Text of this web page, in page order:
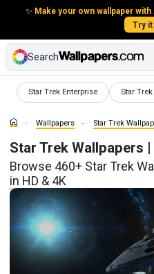
✨ Make your own wallpaper
Try
Search
Star Trek Enterprise
Wallpapers Star
Wallpapers Star Trek
Star Trek Wallpapers |
Browse 460+ Star Trek
in HD & 4K